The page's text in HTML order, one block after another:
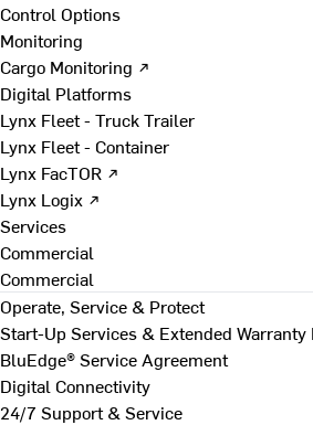
Control Options
Monitoring
Cargo Monitoring ↗
Digital Platforms
Lynx Fleet - Truck Trailer
Lynx Fleet - Container
Lynx FacTOR ↗
Lynx Logix ↗
Services
Commercial
Commercial
Operate, Service & Protect
Start-Up Services & Extended Warranty
BluEdge® Service Agreement
Digital Connectivity
24/7 Support & Service